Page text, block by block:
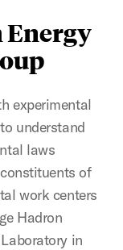
experimental
understand
laws
of
work centers
Hadron
in